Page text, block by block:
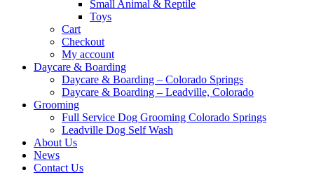
Small Animal & Reptile
Toys
Cart
Checkout
My account
Daycare & Boarding
Daycare & Boarding – Colorado Springs
Daycare & Boarding – Leadville, Colorado
Grooming
Full Service Dog Grooming Colorado Springs
Leadville Dog Self Wash
About Us
News
Contact Us